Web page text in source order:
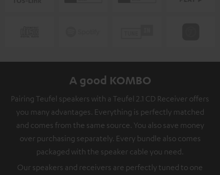
A good KOMBO
Pairing Teufel speakers with a Teufel 2.1 CD Receiver offers
you many advantages. Everything is perfectly matched
and comes from the same source. You also save money
over purchasing separately. Every bundle also comes
packaged with the speaker cable you need.
Our speakers and receivers are perfectly tuned to one